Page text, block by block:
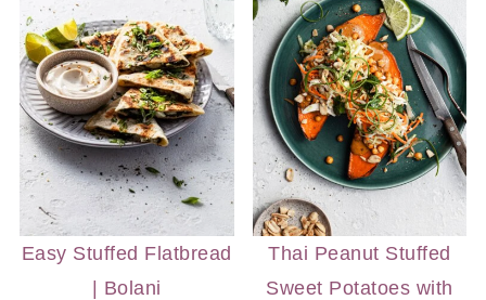
Easy Stuffed Flatbread
| Bolani
Thai Peanut Stuffed
Sweet Potatoes with